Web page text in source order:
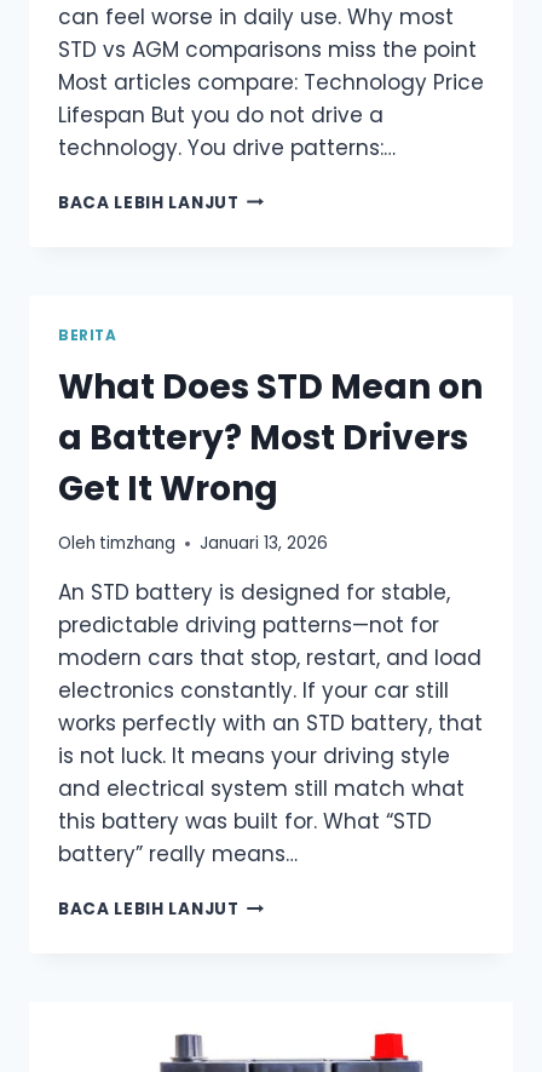
can feel worse in daily use. Why most
STD vs AGM comparisons miss the point
Most articles compare: Technology Price
Lifespan But you do not drive a
technology. You drive patterns:…
BACA LEBIH LANJUT STD
ALWAYS
BETTER
BERITA
What Does STD Mean on
a Battery? Most Drivers
Get It Wrong
Oleh timzhang Januari 13, 2026
An STD battery is designed for stable,
predictable driving patterns—not for
modern cars that stop, restart, and load
electronics constantly. If your car still
works perfectly with an STD battery, that
is not luck. It means your driving style
and electrical system still match what
this battery was built for. What “STD
battery” really means…
BACA LEBIH LANJUT WHAT
BATTERY?